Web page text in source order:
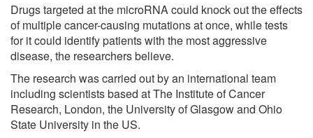
Drugs targeted at the microRNA could knock out the effects
of multiple cancer-causing mutations at once, while tests
for it could identify patients with the most aggressive
disease, the researchers believe.
The research was carried out by an international team
including scientists based at The Institute of Cancer
Research, London, the University of Glasgow and Ohio
State University in the US.